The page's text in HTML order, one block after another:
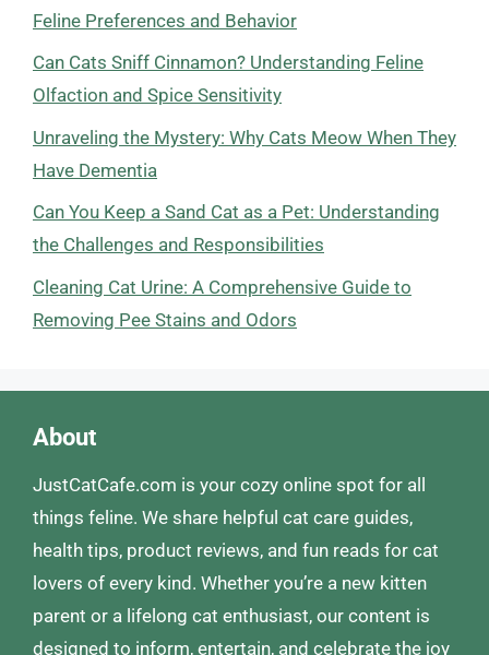
Feline Preferences and Behavior
Can Cats Sniff Cinnamon? Understanding Feline
Olfaction and Spice Sensitivity
Unraveling the Mystery: Why Cats Meow When They
Have Dementia
Can You Keep a Sand Cat as a Pet: Understanding
the Challenges and Responsibilities
Cleaning Cat Urine: A Comprehensive Guide to
Removing Pee Stains and Odors
About
JustCatCafe.com is your cozy online spot for all
things feline. We share helpful cat care guides,
health tips, product reviews, and fun reads for cat
lovers of every kind. Whether you’re a new kitten
parent or a lifelong cat enthusiast, our content is
designed to inform, entertain, and celebrate the joy